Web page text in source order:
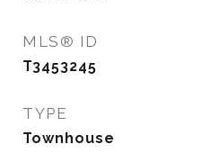
MLS® ID
T3453245
TYPE
Townhouse